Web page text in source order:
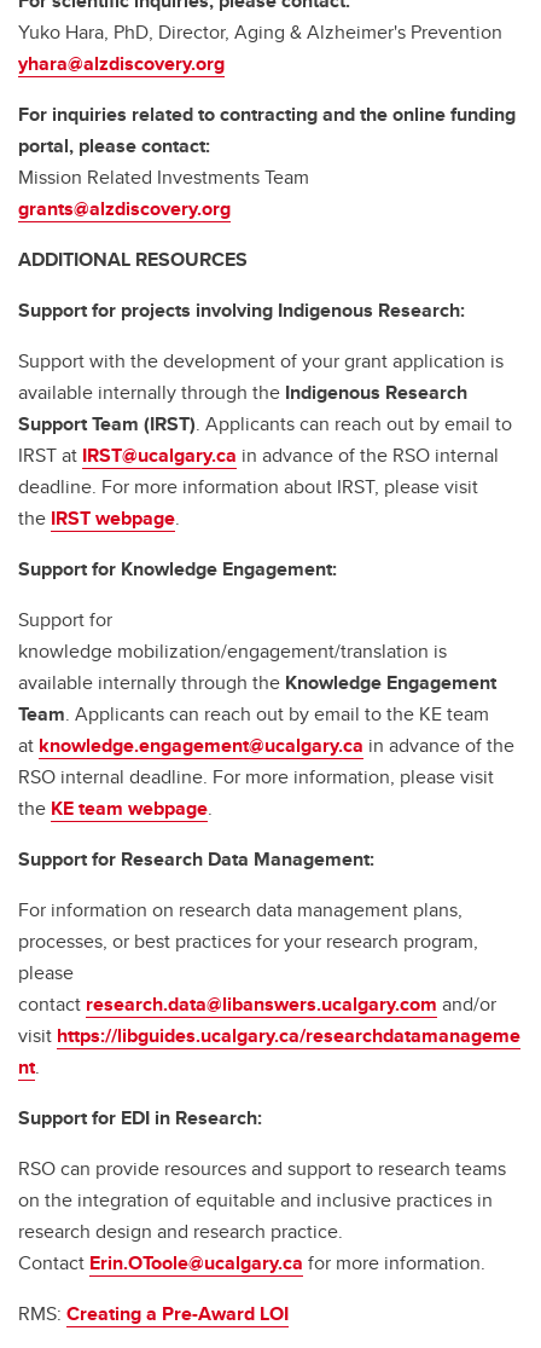
Yuko Hara, PhD, Director, Aging & Alzheimer's Prevention
yhara@alzdiscovery.org
For inquiries related to contracting and the online funding
portal, please contact:
Mission Related Investments Team
grants@alzdiscovery.org
ADDITIONAL RESOURCES
Support for projects involving Indigenous Research:
Support with the development of your grant application is
available internally through the Indigenous Research
Support Team (IRST). Applicants can reach out by email to
IRST at IRST@ucalgary.ca in advance of the RSO internal
deadline. For more information about IRST, please visit
the IRST webpage.
Support for Knowledge Engagement:
Support for
knowledge mobilization/engagement/translation is
available internally through the Knowledge Engagement
Team. Applicants can reach out by email to the KE team
at knowledge.engagement@ucalgary.ca in advance of the
RSO internal deadline. For more information, please visit
the KE team webpage.
Support for Research Data Management:
For information on research data management plans,
processes, or best practices for your research program,
please
contact research.data@libanswers.ucalgary.com and/or
visit https://libguides.ucalgary.ca/researchdatamanageme
nt.
Support for EDI in Research:
RSO can provide resources and support to research teams
on the integration of equitable and inclusive practices in
research design and research practice.
Contact Erin.OToole@ucalgary.ca for more information.
RMS: Creating a Pre-Award LOI